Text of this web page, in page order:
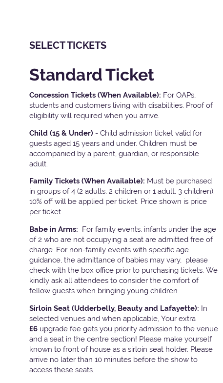
SELECT TICKETS
Standard Ticket
Concession Tickets (When Available): For OAPs,
students and customers living with disabilities. Proof of
eligibility will required when you arrive.
Child (15 & Under) - Child admission ticket valid for
guests aged 15 years and under. Children must be
accompanied by a parent, guardian, or responsible
adult.
Family Tickets (When Available): Must be purchased
in groups of 4 (2 adults, 2 children or 1 adult, 3 children).
10% off will be applied per ticket. Price shown is price
per ticket
Babe in Arms: For family events, infants under the age
of 2 who are not occupying a seat are admitted free of
charge. For non-family events with specific age
guidance, the admittance of babies may vary, please
check with the box office prior to purchasing tickets. We
kindly ask all attendees to consider the comfort of
fellow guests when bringing young children.
Sirloin Seat (Udderbelly, Beauty and Lafayette): In
selected venues and when applicable, Your extra
£6 upgrade fee gets you priority admission to the venue
and a seat in the centre section! Please make yourself
known to front of house as a sirloin seat holder. Please
arrive no later than 10 minutes before the show to
access these seats.